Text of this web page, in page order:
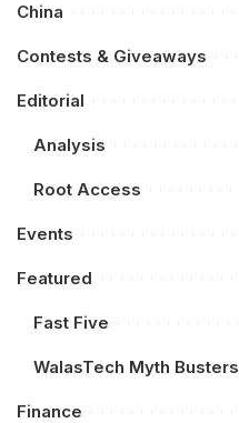
China
Contests & Giveaways
Editorial
Analysis
Root Access
Events
Featured
Fast Five
WalasTech Myth Busters
Finance